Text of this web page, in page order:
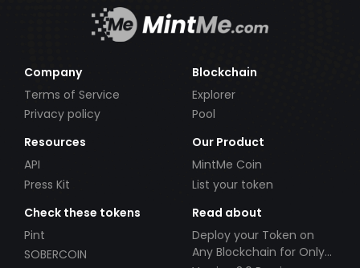
Company
Terms of Service
Privacy policy
Blockchain
Explorer
Pool
Resources
API
Press Kit
Our Product
MintMe Coin
List your token
Check these tokens
Pint
SOBERCOIN
Read about
Deploy your Token on
Any Blockchain for Only